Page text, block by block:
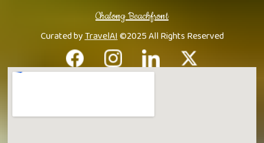
Chalong Beachfront
Curated byTravelAI©2025 All Rights Reserved